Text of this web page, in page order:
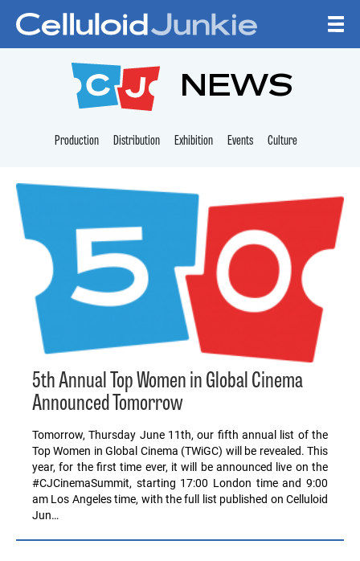
CELLULOID
NEWS
Production Distribution Exhibition Events Culture
5th Annual Top Women in Global Cinema
Announced Tomorrow
Tomorrow, Thursday June 11th, our fifth annual list of the
Top Women in Global Cinema (TWiGC) will be revealed. This
year, for the first time ever, it will be announced live on the
#CJCinemaSummit, starting 17:00 London time and 9:00
am Los Angeles time, with the full list published on Celluloid
Jun…